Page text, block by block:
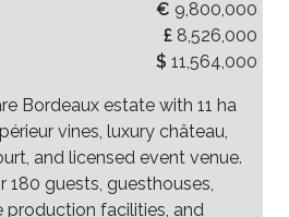
€ 9,800,000
£ 8,526,000
$ 11,564,000
Bordeaux estate with 11 ha
vines, luxury château,
and licensed event venue.
180 guests, guesthouses,
production facilities, and